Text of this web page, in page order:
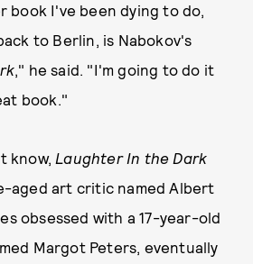
book I've been dying to do,
to Berlin, is Nabokov's
," he said. "I'm going to do it
book."
know, Laughter In the Dark
aged art critic named Albert
obsessed with a 17-year-old
Margot Peters, eventually